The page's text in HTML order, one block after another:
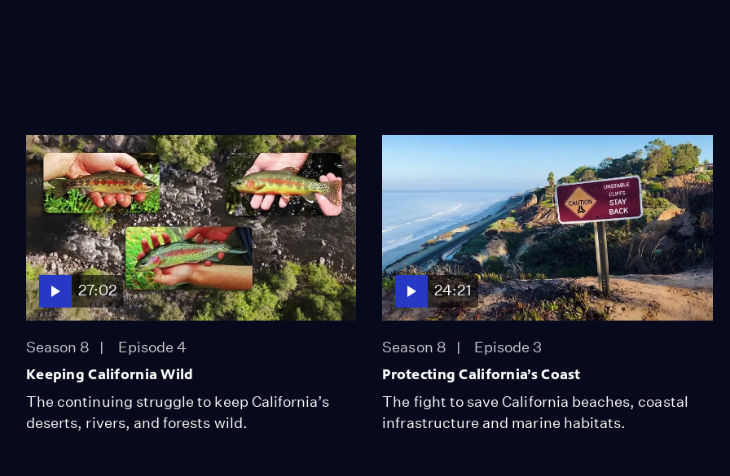
27:02
Season 8 Episode 4
Keeping California Wild
The continuing struggle to keep California’s
deserts, rivers, and forests wild.
24:21
Season 8 Episode 3
Protecting California’s Coast
The fight to save California beaches, coastal
infrastructure and marine habitats.